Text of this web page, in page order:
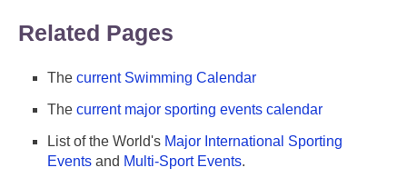
Related Pages
The current Swimming Calendar
The current major sporting events calendar
List of the World's Major International Sporting
Events and Multi-Sport Events.